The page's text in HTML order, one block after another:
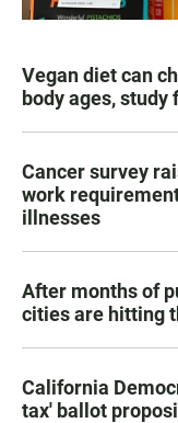
Vegan diet can
body ages, study
Cancer survey
work
illnesses
After months of
cities are hitting
California
tax' ballot